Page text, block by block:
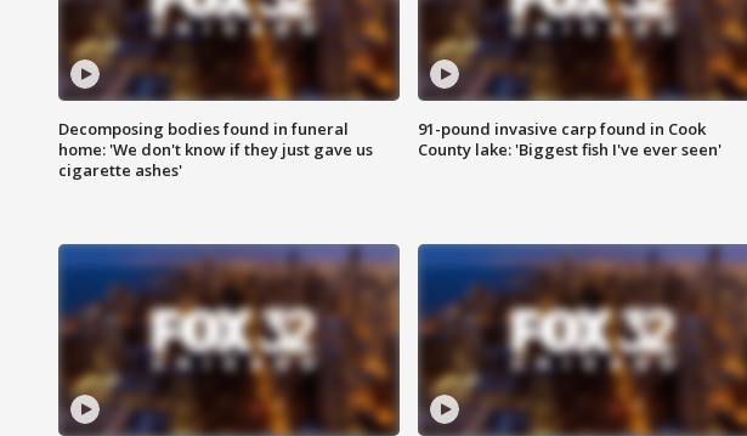
Decomposing bodies found in funeral
home: 'We don't know if they just gave us
cigarette ashes'
91-pound invasive carp found in Cook
County lake: 'Biggest fish I've ever seen'